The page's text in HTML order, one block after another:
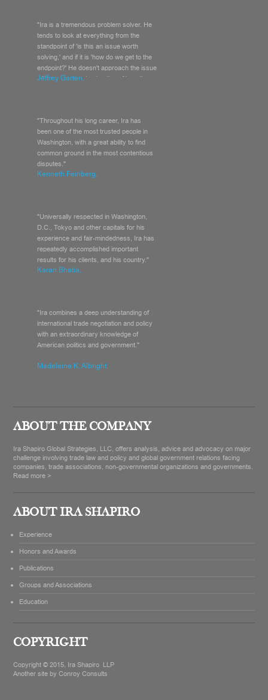
Jeffrey Garten,
"Ira is a tremendous problem solver. He
tends to look at everything from the
standpoint of 'is this an issue worth
solving,' and if it is 'how do we get to the
endpoint?' He doesn't approach the issue
with a pre-conceived notion of how I'm
Kenneth Feinberg,
"Throughout his long career, Ira has
been one of the most trusted people in
Washington, with a great ability to find
common ground in the most contentious
disputes."
Karan Bhatia,
"Universally respected in Washington,
D.C., Tokyo and other capitals for his
experience and fair-mindedness, Ira has
repeatedly accomplished important
results for his clients, and his country."
Madeleine K. Albright,
"Ira combines a deep understanding of
international trade negotiation and policy
with an extraordinary knowledge of
American politics and government."
ABOUT THE COMPANY
Ira Shapiro Global Strategies, LLC, offers analysis, advice and advocacy on major
challenge involving trade law and policy and global government relations facing
companies, trade associations, non-governmental organizations and governments.
Read more >
ABOUT IRA SHAPIRO
Experience
Honors and Awards
Publications
Groups and Associations
Education
COPYRIGHT
Copyright © 2015, Ira Shapiro LLP
Another site byConroy Consults